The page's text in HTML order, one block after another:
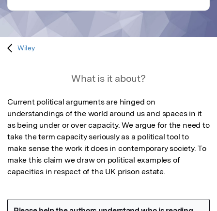
Wiley
What is it about?
Current political arguments are hinged on
understandings of the world around us and spaces in it
as being under or over capacity. We argue for the need to
take the term capacity seriously as a political tool to
make sense the work it does in contemporary society. To
make this claim we draw on political examples of
capacities in respect of the UK prison estate.